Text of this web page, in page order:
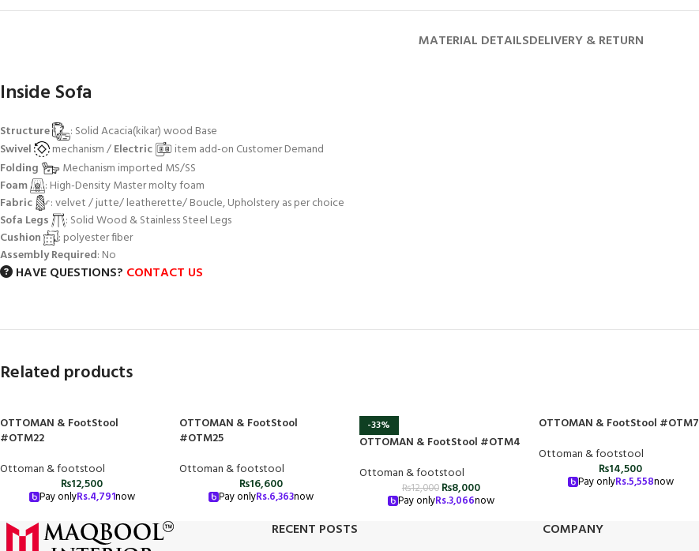
MATERIAL DETAILSDELIVERY & RETURN
Inside Sofa
Structure
: Solid Acacia(kikar) wood Base
Swivel
mechanism /Electric
item add-on Customer Demand
Folding
Mechanism imported MS/SS
Foam
: High-Density Master molty foam
Fabric
: velvet / jutte/ leatherette/ Boucle, Upholstery as per choice
Sofa Legs
: Solid Wood & Stainless Steel Legs
Cushion
: polyester fiber
Assembly Required: No
HAVE QUESTIONS? CONTACT US
Related products
OTTOMAN & FootStool
#OTM22
Ottoman & footstool
₨12,500
Pay onlyRs.4,791now
OTTOMAN & FootStool
#OTM25
Ottoman & footstool
₨16,600
Pay onlyRs.6,363now
-33%
OTTOMAN & FootStool #OTM4
Ottoman & footstool
₨12,000 ₨8,000
Pay onlyRs.3,066now
OTTOMAN & FootStool #OTM7
Ottoman & footstool
₨14,500
Pay onlyRs.5,558now
RECENT POSTS COMPANY